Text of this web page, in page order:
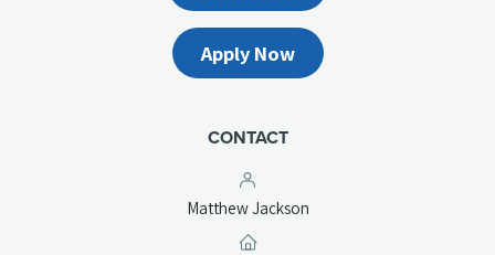
Apply Now
CONTACT
Matthew Jackson